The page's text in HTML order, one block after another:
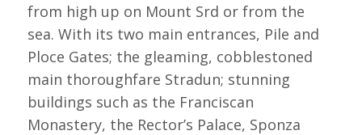
from high up on Mount Srd or from the
sea. With its two main entrances, Pile and
Ploce Gates; the gleaming, cobblestoned
main thoroughfare Stradun; stunning
buildings such as the Franciscan
Monastery, the Rector’s Palace, Sponza